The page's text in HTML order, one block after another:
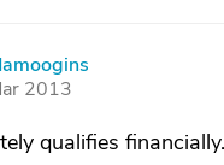
2013
qualifies